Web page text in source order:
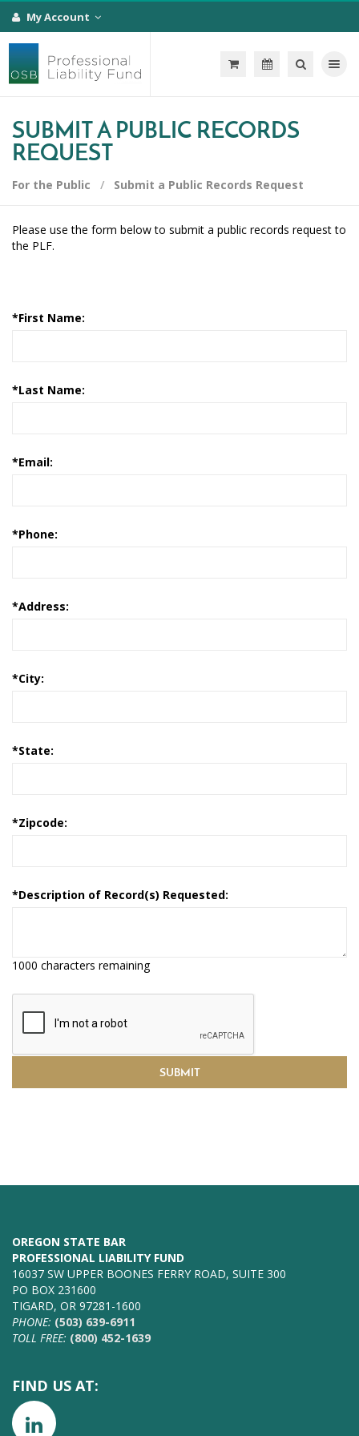
My Account
Toggle
SUBMIT A PUBLIC RECORDS
REQUEST
For the Public Submit a Public Records Request
Please use the form below to submit a public records request to
the PLF.
*First Name:
*Last Name:
*Email:
*Phone:
*Address:
*City:
*State:
*Zipcode:
*Description of Record(s) Requested:
1000 characters remaining
OREGON STATE BAR
PROFESSIONAL LIABILITY FUND
16037 SW UPPER BOONES FERRY ROAD, SUITE 300
PO BOX 231600
TIGARD, OR 97281-1600
PHONE: (503) 639-6911
TOLL FREE: (800) 452-1639
FIND US AT: